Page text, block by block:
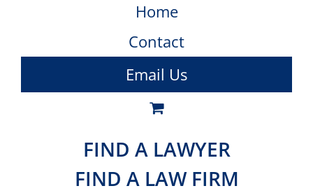
Home
Contact
Email Us
FIND A LAWYER
FIND A LAW FIRM